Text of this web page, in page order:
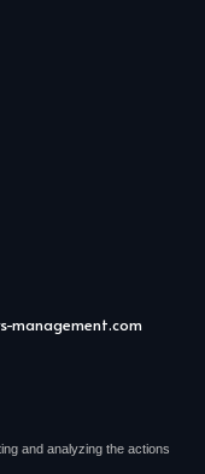
management.com
and analyzing the actions